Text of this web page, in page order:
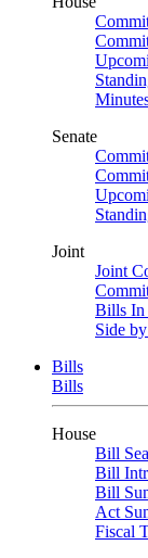
Senate
Joint
Joint
Bills In
Side
Bills
Bills
House
Bill
Bill
Bill
Act
Fiscal